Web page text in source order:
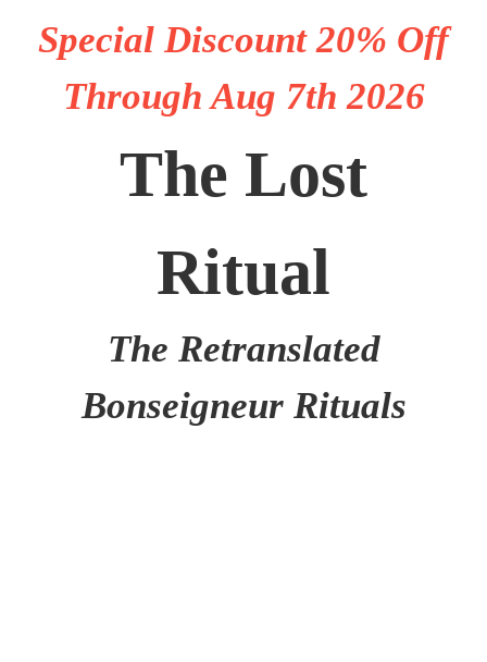
Special Discount20% Off
Through Aug 7th 2026
The Lost
Ritual
The Retranslated
Bonseigneur Rituals